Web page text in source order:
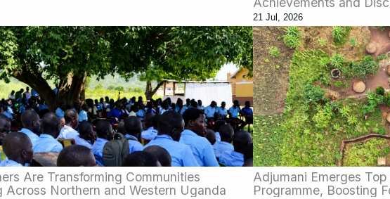
21 Jul, 2026
Are Transforming Communities
Across Northern and Western Uganda
Adjumani Emerges
Programme, Boosting